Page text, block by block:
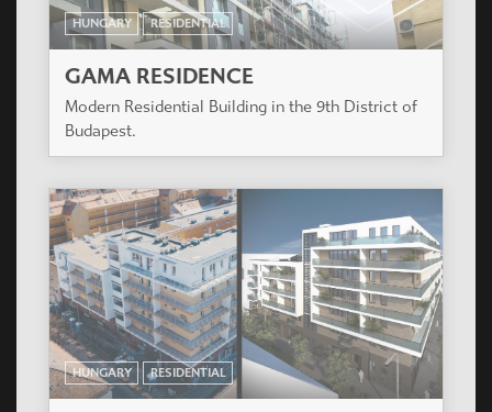
HUNGARY RESIDENTIAL
GAMA RESIDENCE
Modern Residential Building in the 9th District of
Budapest.
HUNGARY RESIDENTIAL